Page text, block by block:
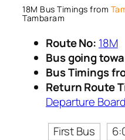
18M Bus Timings from
Tambaram
Route No: 18M
Bus going
Bus Timings
Return Route
Departure Board
First Bus